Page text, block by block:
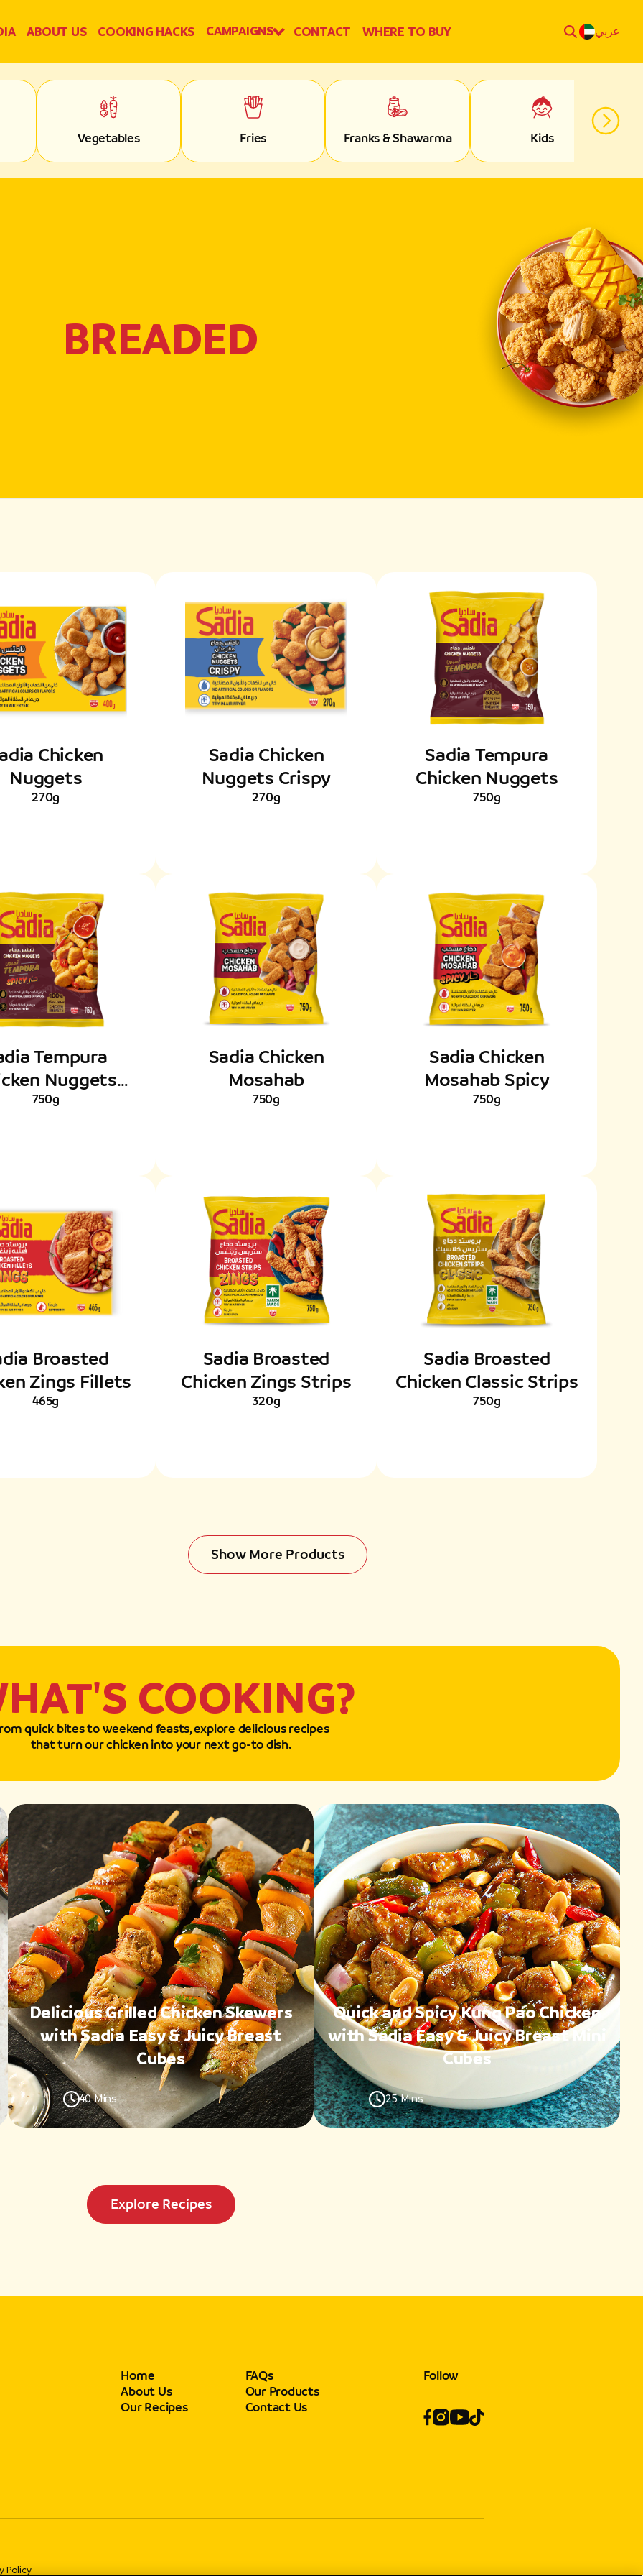
ABOUT US COOKING HACKS CAMPAIGNS CONTACT WHERE TO BUY عربي
Vegetables Fries Franks & Shawarma Kids
BREADED
Chicken
Nuggets
270g
Sadia Chicken
Nuggets Crispy
270g
Sadia Tempura
Chicken Nuggets
750g
Tempura
Nuggets
Spicy
750g
Sadia Chicken
Mosahab
750g
Sadia Chicken
Mosahab Spicy
750g
Broasted
Zings Fillets
465g
Sadia Broasted
Chicken Zings Strips
320g
Sadia Broasted
Chicken Classic Strips
750g
Show More Products
COOKING?
quick bites to weekend feasts, explore delicious recipes
that turn our chicken into your next go-to dish.
Delicious Grilled Chicken Skewers
with Sadia Easy & Juicy Breast
Cubes
40 Mins
Quick and Spicy Kung Pao Chicken
with Sadia Easy & Juicy Breast Mini
Cubes
25 Mins
Explore Recipes
Home
About Us
Our Recipes
FAQs
Our Products
Contact Us
Follow
Policy